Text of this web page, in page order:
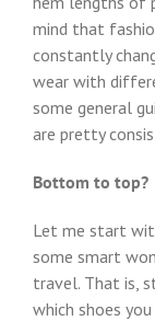
mind that
constantly
wear with
some general
are pretty
Bottom to top?
Let me start
some smart
travel. That is,
which shoes